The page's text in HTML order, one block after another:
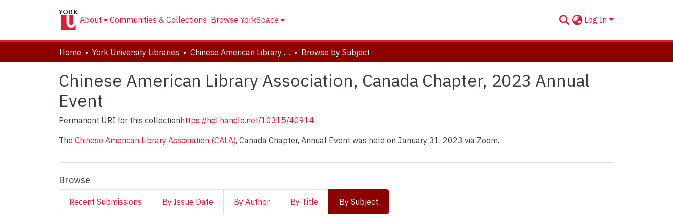
About Communities & Collections Browse YorkSpace Log In
Home York University Libraries Chinese American Library Association, Canada Chapter, 2023 Annual Event Browse by Subject
Chinese American Library Association, Canada Chapter, 2023 Annual
Event
Permanent URI for this collection https://hdl.handle.net/10315/40914
The Chinese American Library Association (CALA), Canada Chapter, Annual Event was held on January 31, 2023 via Zoom.
Browse
Recent Submissions By Issue Date By Author By Title By Subject